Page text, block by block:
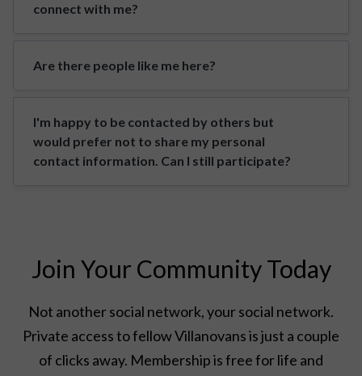
connect with me?
Are there people like me here?
I'm happy to be contacted by others but
would prefer not to share my personal
contact information. Can I still participate?
Join Your Community Today
Not another social network, your social network.
Private access to fellow Villanovans is just a couple
of clicks away. Membership is free for life and